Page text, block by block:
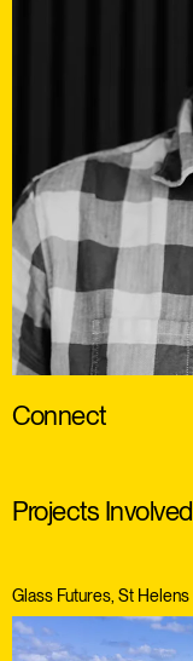
Connect
Projects
Glass Futures, St Helens